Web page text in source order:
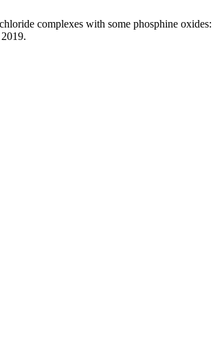
complexes with some phosphine